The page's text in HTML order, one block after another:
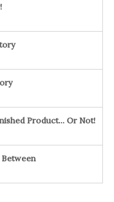
Product… Or Not!